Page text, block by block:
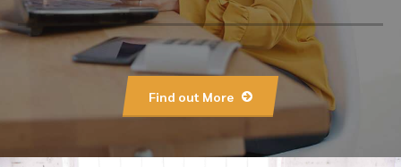
Find out More